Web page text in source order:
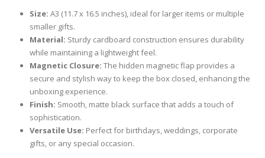
Size: A3 (11.7 x 16.5 inches), ideal for larger items or multiple
smaller gifts.
Material: Sturdy cardboard construction ensures durability
while maintaining a lightweight feel.
Magnetic Closure: The hidden magnetic flap provides a
secure and stylish way to keep the box closed, enhancing the
unboxing experience.
Finish: Smooth, matte black surface that adds a touch of
sophistication.
Versatile Use: Perfect for birthdays, weddings, corporate
gifts, or any special occasion.